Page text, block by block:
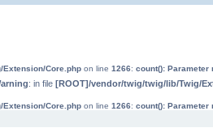
Extension/Core.php on line 1266: count(): Parameter
: in file [ROOT]/vendor/twig/twig/lib/Twig/
Extension/Core.php on line 1266: count(): Parameter